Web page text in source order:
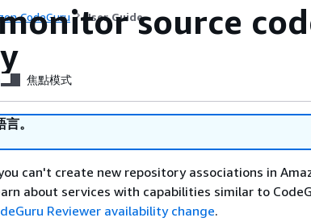
CodeGuru User Guidesource
焦點模式
。
can't create new repository associations in
about services with capabilities similar to
Reviewer availability change.